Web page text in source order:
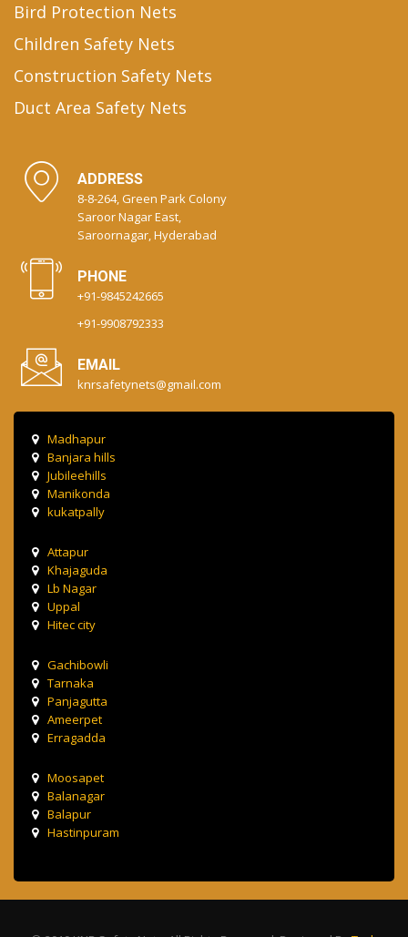
Bird Protection Nets
Children Safety Nets
Construction Safety Nets
Duct Area Safety Nets
ADDRESS
8-8-264, Green Park Colony
Saroor Nagar East,
Saroornagar, Hyderabad
PHONE
+91-9845242665
+91-9908792333
EMAIL
knrsafetynets@gmail.com
Madhapur
Banjara hills
Jubileehills
Manikonda
kukatpally
Attapur
Khajaguda
Lb Nagar
Uppal
Hitec city
Gachibowli
Tarnaka
Panjagutta
Ameerpet
Erragadda
Moosapet
Balanagar
Balapur
Hastinpuram